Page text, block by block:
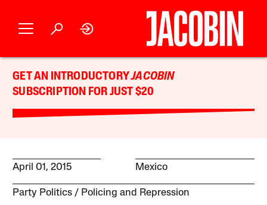
GET AN INTRODUCTORYJACOBIN
SUBSCRIPTION FOR JUST $20
April 01, 2015 Mexico
Party Politics Policing and Repression